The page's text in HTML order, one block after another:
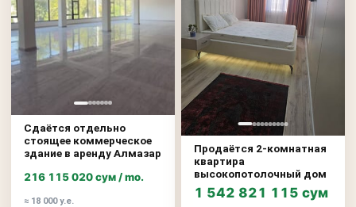
Сдаётся отдельно
стоящее коммерческое
здание в аренду Алмазар
216 115 020 сум / mo.
≈ 18 000 у.е.
Продаётся 2-комнатная
квартира
высокопотолочный дом
1 542 821 115 сум